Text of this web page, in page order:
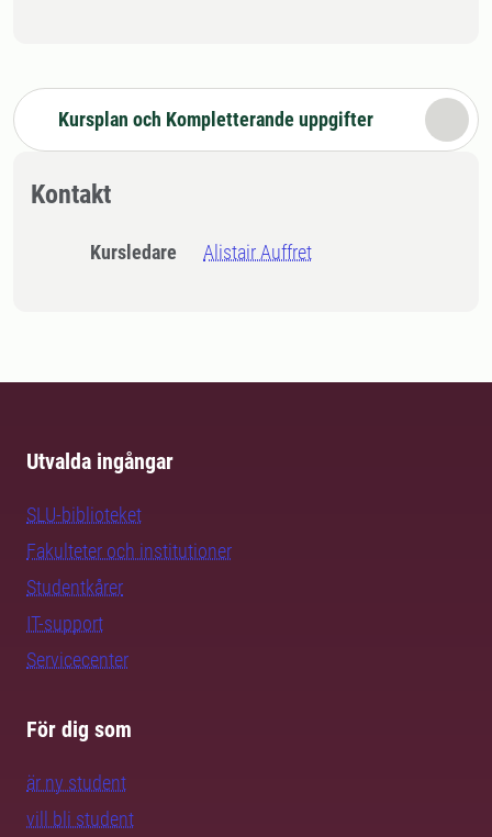
Kursplan och Kompletterande uppgifter
Kontakt
Kursledare Alistair Auffret
Utvalda ingångar
SLU-biblioteket
Fakulteter och institutioner
Studentkårer
IT-support
Servicecenter
För dig som
är ny student
vill bli student